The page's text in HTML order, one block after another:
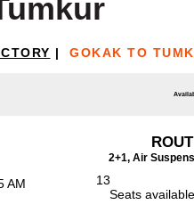
| GOKAK TO
2+1, Air
AM
13
Seats